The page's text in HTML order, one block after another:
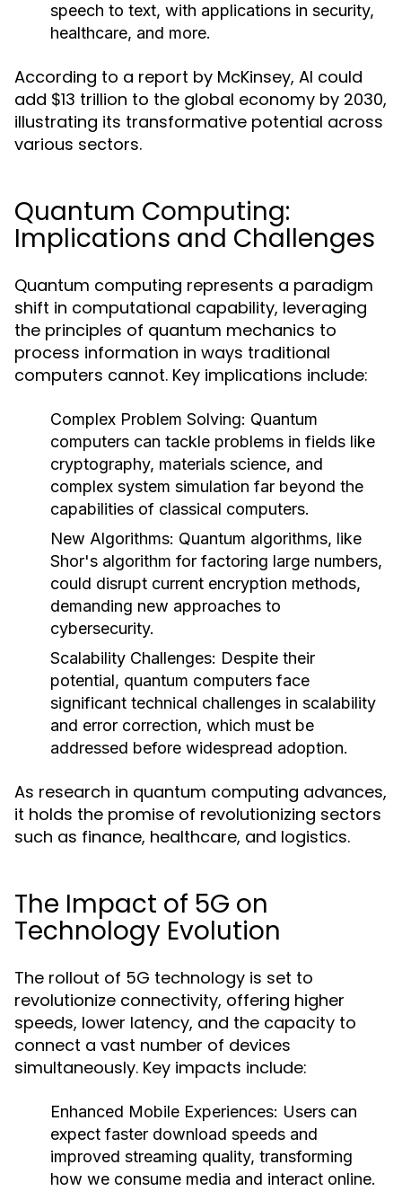
speech to text, with applications in security,
healthcare, and more.
According to a report by McKinsey, AI could
add $13 trillion to the global economy by 2030,
illustrating its transformative potential across
various sectors.
Quantum Computing:
Implications and Challenges
Quantum computing represents a paradigm
shift in computational capability, leveraging
the principles of quantum mechanics to
process information in ways traditional
computers cannot. Key implications include:
Complex Problem Solving: Quantum
computers can tackle problems in fields like
cryptography, materials science, and
complex system simulation far beyond the
capabilities of classical computers.
New Algorithms: Quantum algorithms, like
Shor's algorithm for factoring large numbers,
could disrupt current encryption methods,
demanding new approaches to
cybersecurity.
Scalability Challenges: Despite their
potential, quantum computers face
significant technical challenges in scalability
and error correction, which must be
addressed before widespread adoption.
As research in quantum computing advances,
it holds the promise of revolutionizing sectors
such as finance, healthcare, and logistics.
The Impact of 5G on
Technology Evolution
The rollout of 5G technology is set to
revolutionize connectivity, offering higher
speeds, lower latency, and the capacity to
connect a vast number of devices
simultaneously. Key impacts include:
Enhanced Mobile Experiences: Users can
expect faster download speeds and
improved streaming quality, transforming
how we consume media and interact online.